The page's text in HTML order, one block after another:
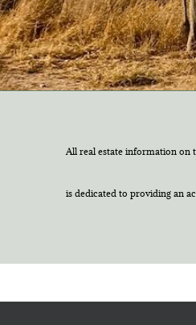
All real estate information on
is dedicated to providing an